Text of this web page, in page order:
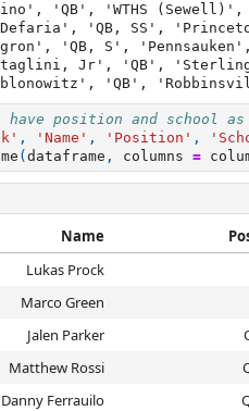
'QB', 'WTHS
Defaria', 'QB, SS',
'QB, S',
Jr', 'QB',
have position and school
, 'Name' , 'Position' ,
( dataframe , columns =
Name
Lukas Prock
Marco Green
Jalen Parker
Matthew Rossi
Danny Ferrauilo